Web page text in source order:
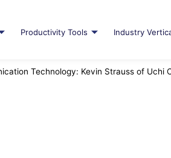
Productivity Tools Industry
Technology: Kevin Strauss of Uchi